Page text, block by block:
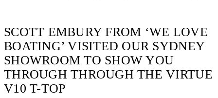
SCOTT EMBURY FROM ‘WE LOVE
BOATING’ VISITED OUR SYDNEY
SHOWROOM TO SHOW YOU
THROUGH THROUGH THE VIRTUE
V10 T-TOP